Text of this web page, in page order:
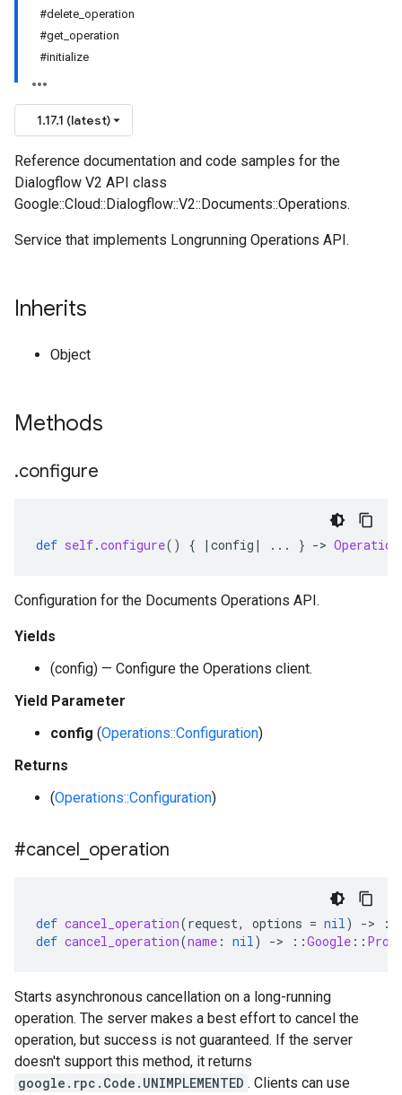
#delete_operation
#get_operation
#initialize
1.17.1 (latest)
Reference documentation and code samples for the
Dialogflow V2 API class
Google::Cloud::Dialogflow::V2::Documents::Operations.
Service that implements Longrunning Operations API.
Inherits
Object
Methods
.configure
def self.configure() { | config | ... } ->
Configuration for the Documents Operations API.
Yields
(config) — Configure the Operations client.
Yield Parameter
config (Operations::Configuration)
Returns
(Operations::Configuration)
#cancel operation
def cancel_operation(request, options = nil) -> ::
def cancel_operation(name : nil) -> ::Google ::
Starts asynchronous cancellation on a long-running
operation. The server makes a best effort to cancel the
operation, but success is not guaranteed. If the server
doesn't support this method, it returns
google.rpc.Code.UNIMPLEMENTED . Clients can use